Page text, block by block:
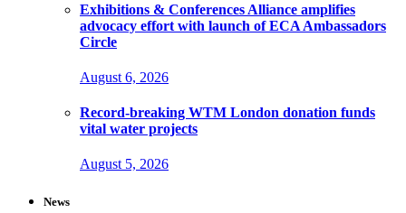
Exhibitions & Conferences Alliance amplifies
advocacy effort with launch of ECA Ambassadors
Circle
August 6, 2026
Record-breaking WTM London donation funds
vital water projects
August 5, 2026
News